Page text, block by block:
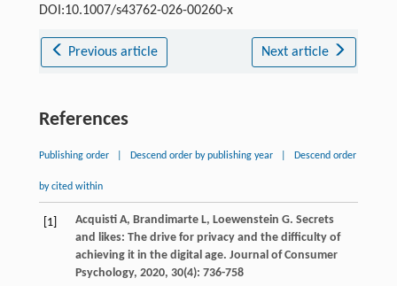
DOI:10.1007/s43762-026-00260-x
Previous article Next article
References
Publishing order Descend order by publishing year Descend order
by cited within
[1] Acquisti A, Brandimarte L, Loewenstein G. Secrets
and likes: The drive for privacy and the difficulty of
achieving it in the digital age. Journal of Consumer
Psychology, 2020, 30(4): 736-758